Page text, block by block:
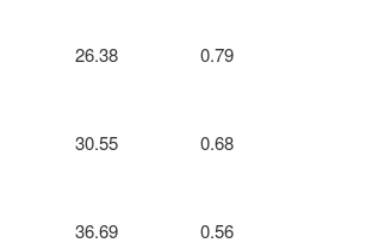
26.38 0.79
30.55 0.68
36.69 0.56